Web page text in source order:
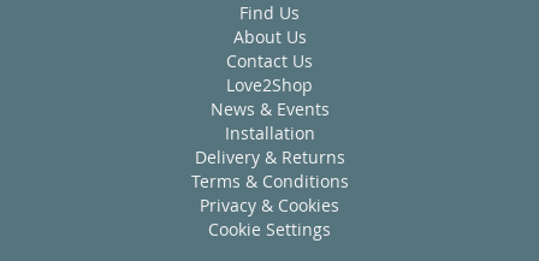
Find Us
About Us
Contact Us
Love2Shop
News & Events
Installation
Delivery & Returns
Terms & Conditions
Privacy & Cookies
Cookie Settings